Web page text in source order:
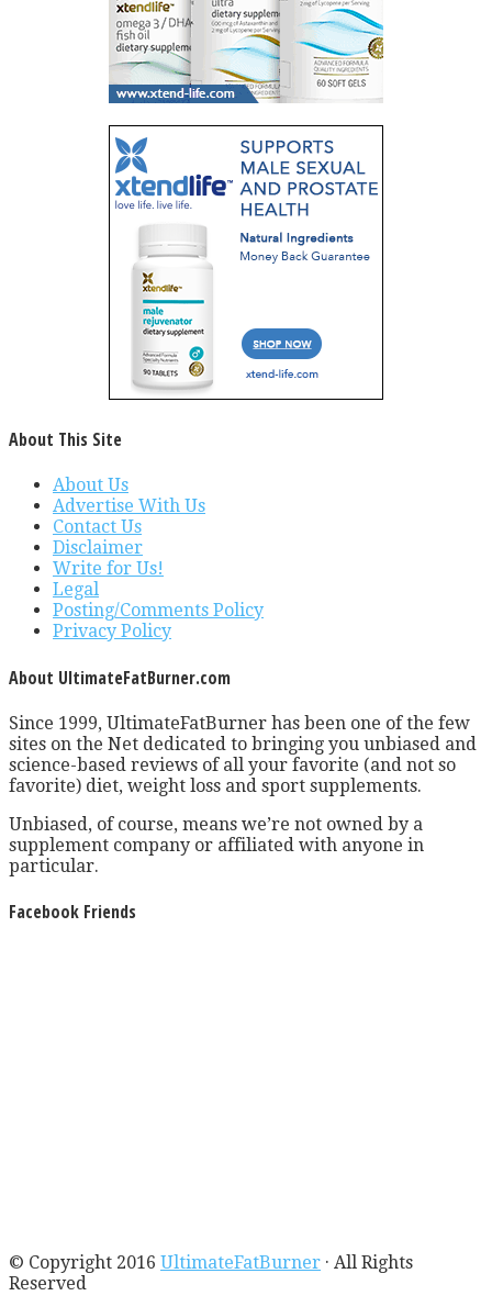
About This Site
About Us
Advertise With Us
Contact Us
Disclaimer
Write for Us!
Legal
Posting/Comments Policy
Privacy Policy
About UltimateFatBurner.com
Since 1999, UltimateFatBurner has been one of the few
sites on the Net dedicated to bringing you unbiased and
science-based reviews of all your favorite (and not so
favorite) diet, weight loss and sport supplements.
Unbiased, of course, means we’re not owned by a
supplement company or affiliated with anyone in
particular.
Facebook Friends
© Copyright 2016 UltimateFatBurner · All Rights
Reserved